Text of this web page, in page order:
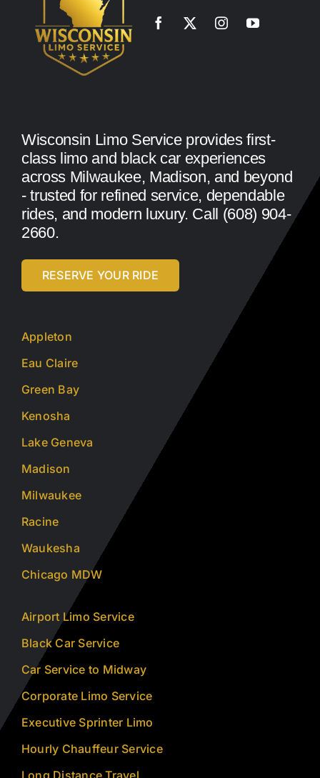
Wisconsin Limo Service provides first-
class limo and black car experiences
across Milwaukee, Madison, and beyond
- trusted for refined service, dependable
rides, and modern luxury. Call (608) 904-
2660.
RESERVE YOUR RIDE
Appleton
Eau Claire
Green Bay
Kenosha
Lake Geneva
Madison
Milwaukee
Racine
Waukesha
Chicago MDW
Airport Limo Service
Black Car Service
Car Service to Midway
Corporate Limo Service
Executive Sprinter Limo
Hourly Chauffeur Service
Long Distance Travel